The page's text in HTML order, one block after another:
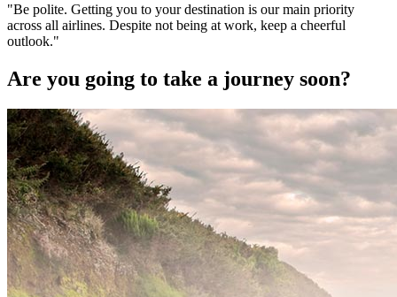
"Be polite. Getting you to your destination is our main priority
across all airlines. Despite not being at work, keep a cheerful
outlook."
Are you going to take a journey soon?